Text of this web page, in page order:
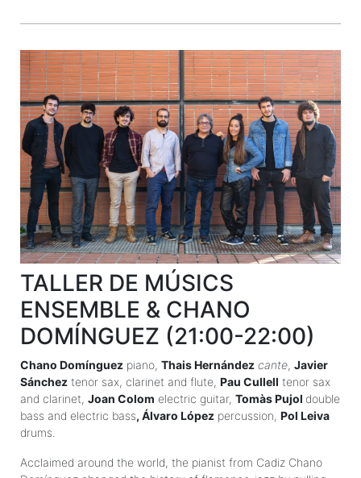
TALLER DE MÚSICS
ENSEMBLE & CHANO
DOMÍNGUEZ (21:00-22:00)
Chano Domínguez piano, Thais Hernández cante, Javier
Sánchez tenor sax, clarinet and flute, Pau Cullell tenor sax
and clarinet, Joan Colom electric guitar, Tomàs Pujol double
bass and electric bass, Álvaro López percussion, Pol Leiva
drums.
Acclaimed around the world, the pianist from Cadiz Chano